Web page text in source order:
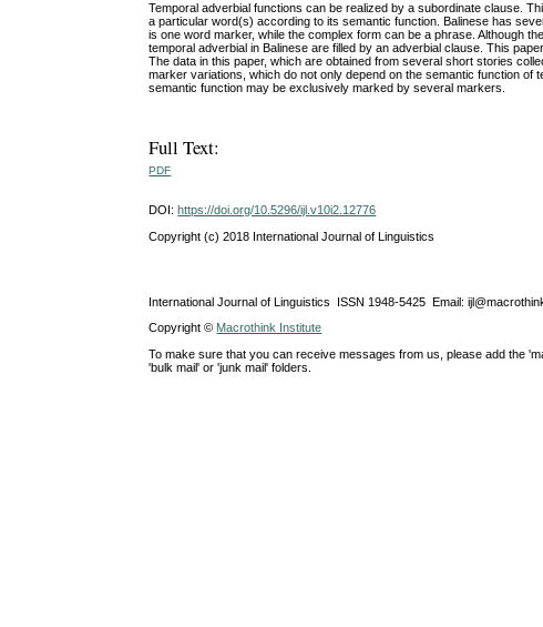
Temporal adverbial functions can be realized by a subordinate clause.
a particular word(s) according to its semantic function. Balinese has
is one word marker, while the complex form can be a phrase. Although
temporal adverbial in Balinese are filled by an adverbial clause. This
The data in this paper, which are obtained from several short stories
marker variations, which do not only depend on the semantic function
semantic function may be exclusively marked by several markers.
Full Text:
PDF
DOI:https://doi.org/10.5296/ijl.v10i2.12776
Copyright (c) 2018 International Journal of Linguistics
International Journal of Linguistics ISSN 1948-5425 Email:
Copyright © Macrothink Institute
To make sure that you can receive messages from us, please add the
'bulk mail' or 'junk mail' folders.